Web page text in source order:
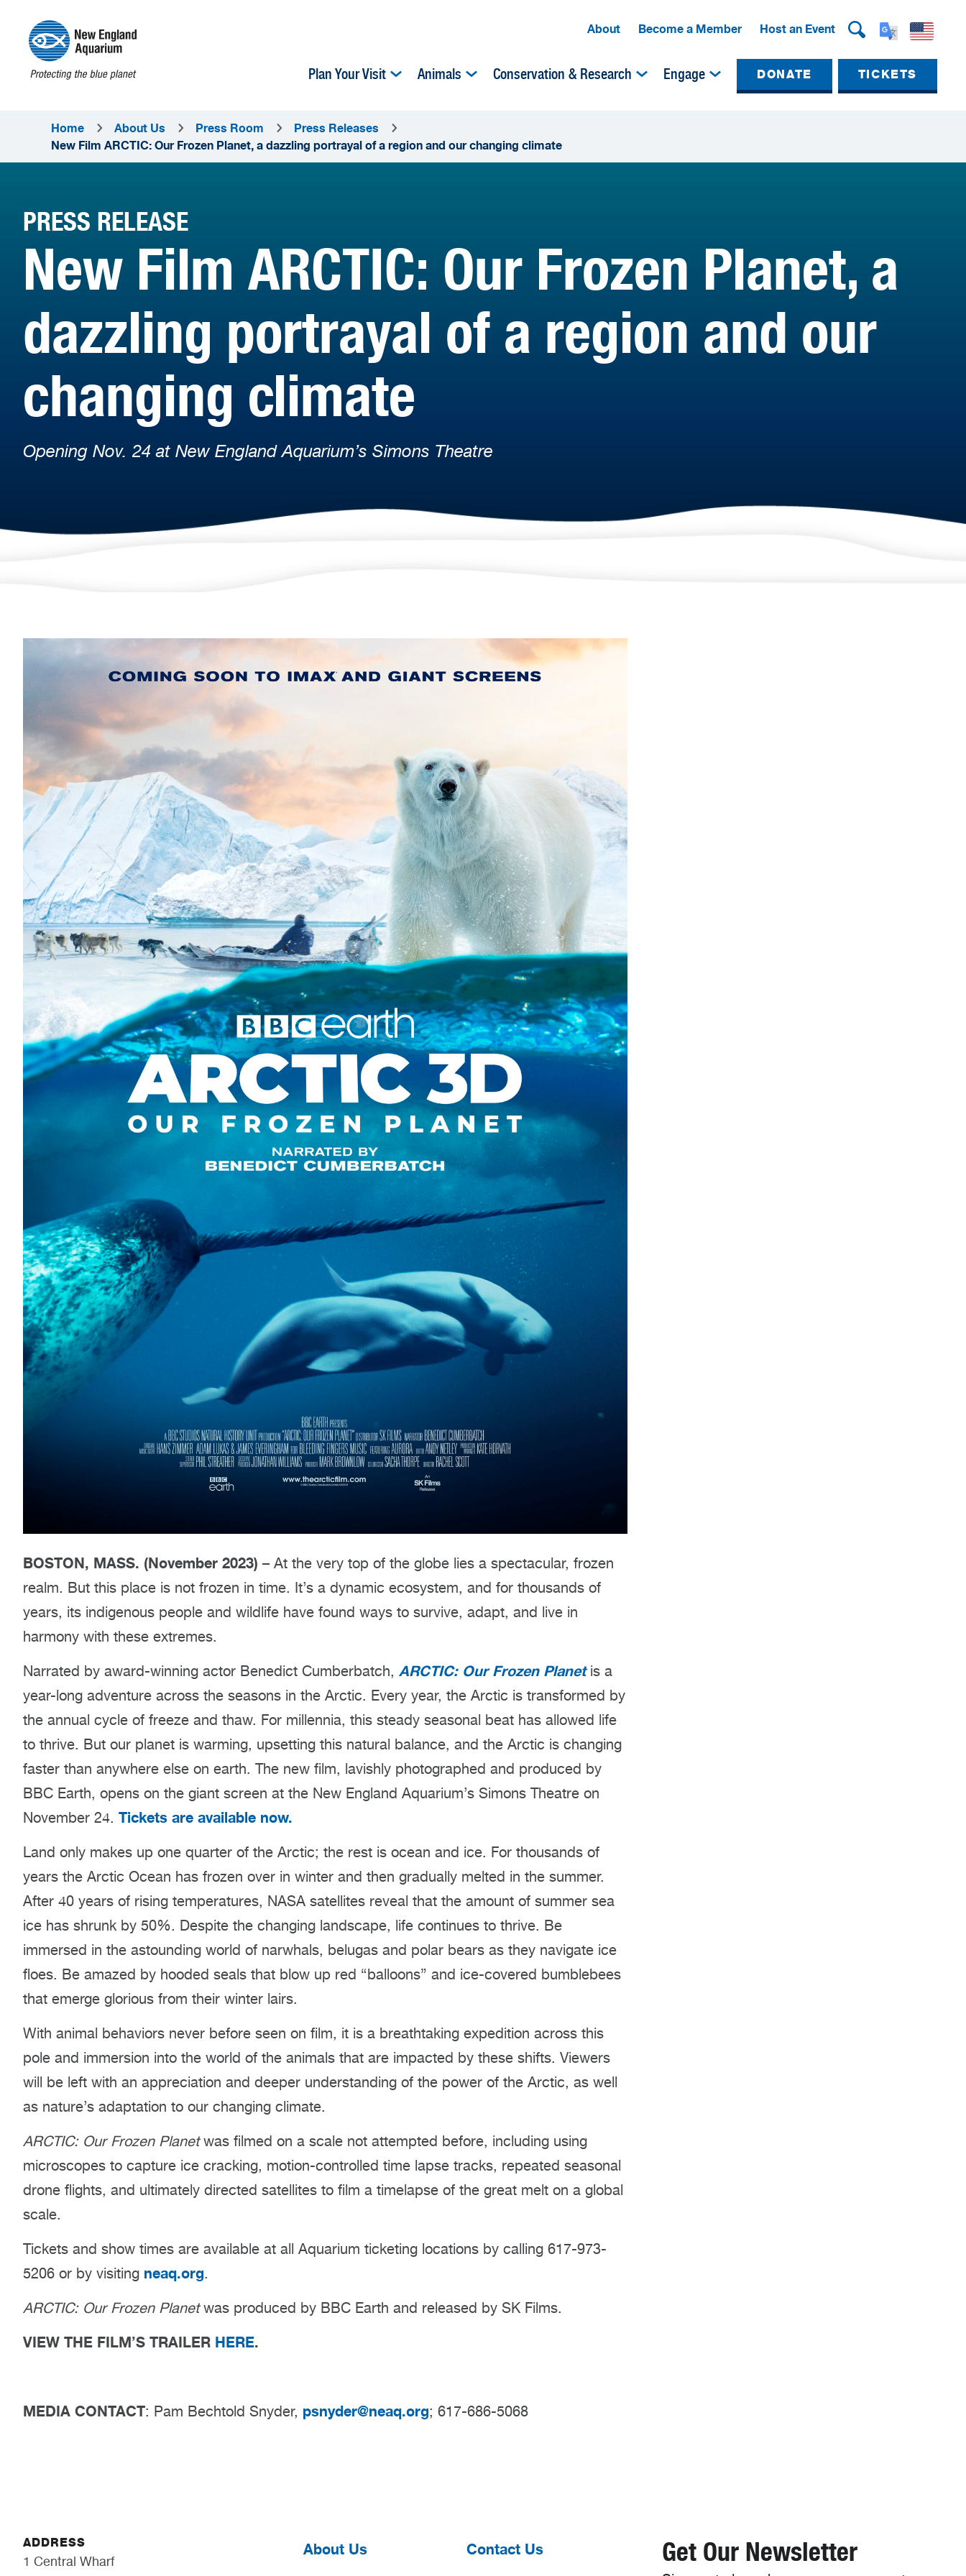
About Become a Member Host an Event
Plan Your Visit Animals Conservation & Research Engage DONATE TICKETS
Home About Us Press Room
Press Releases
New Film ARCTIC: Our Frozen Planet, a dazzling portrayal of a region and our changing climate
PRESS RELEASE
New Film ARCTIC: Our Frozen Planet, a
dazzling portrayal of a region and our
changing climate
Opening Nov. 24 at New England Aquarium’s Simons Theatre
BOSTON, MASS. (November 2023) – At the very top of the globe lies a spectacular, frozen
realm. But this place is not frozen in time. It’s a dynamic ecosystem, and for thousands of
years, its indigenous people and wildlife have found ways to survive, adapt, and live in
harmony with these extremes.
Narrated by award-winning actor Benedict Cumberbatch, ARCTIC: Our Frozen Planetis a
year-long adventure across the seasons in the Arctic. Every year, the Arctic is transformed by
the annual cycle of freeze and thaw. For millennia, this steady seasonal beat has allowed life
to thrive. But our planet is warming, upsetting this natural balance, and the Arctic is changing
faster than anywhere else on earth. The new film, lavishly photographed and produced by
BBC Earth, opens on the giant screen at the New England Aquarium’s Simons Theatre on
November 24. Tickets are available now.
Land only makes up one quarter of the Arctic; the rest is ocean and ice. For thousands of
years the Arctic Ocean has frozen over in winter and then gradually melted in the summer.
After 40 years of rising temperatures, NASA satellites reveal that the amount of summer sea
ice has shrunk by 50%. Despite the changing landscape, life continues to thrive. Be
immersed in the astounding world of narwhals, belugas and polar bears as they navigate ice
floes. Be amazed by hooded seals that blow up red “balloons” and ice-covered bumblebees
that emerge glorious from their winter lairs.
With animal behaviors never before seen on film, it is a breathtaking expedition across this
pole and immersion into the world of the animals that are impacted by these shifts. Viewers
will be left with an appreciation and deeper understanding of the power of the Arctic, as well
as nature’s adaptation to our changing climate.
ARCTIC: Our Frozen Planetwas filmed on a scale not attempted before, including using
microscopes to capture ice cracking, motion-controlled time lapse tracks, repeated seasonal
drone flights, and ultimately directed satellites to film a timelapse of the great melt on a global
scale.
Tickets and show times are available at all Aquarium ticketing locations by calling 617-973-
5206 or by visiting neaq.org​.
ARCTIC: Our Frozen Planetwas produced by BBC Earth and released by SK Films.
VIEW THE FILM’S TRAILER HERE.
MEDIA CONTACT: Pam Bechtold Snyder, psnyder@neaq.org; 617-686-5068
ADDRESS
1 Central Wharf
About Us Contact Us Get Our Newsletter